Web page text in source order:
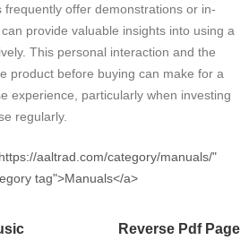
frequently offer demonstrations or in-
provide valuable insights into using a
This personal interaction and the
product before buying can make for a
experience, particularly when investing
regularly.
aaltrad.com/category/manuals/"
tag">Manuals</a>
Reverse Pdf Page